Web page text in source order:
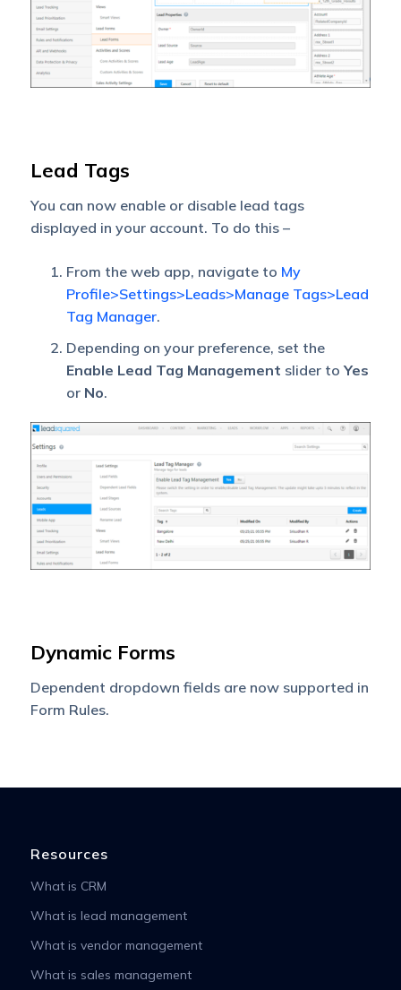
Lead Tags
You can now enable or disable lead tags
displayed in your account. To do this –
From the web app, navigate to My
Profile>Settings>Leads>Manage Tags>Lead
Tag Manager.
Depending on your preference, set the
Enable Lead Tag Management slider toYes
or No.
Dynamic Forms
Dependent dropdown fields are now supported in
Form Rules.
Resources
What is CRM
What is lead management
What is vendor management
What is sales management